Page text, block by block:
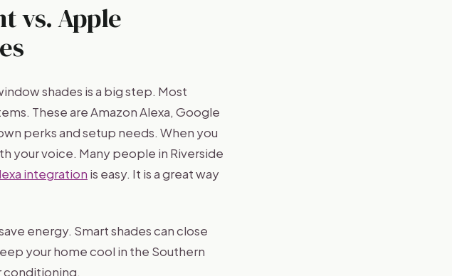
vs. Apple
shades is a big step. Most
These are Amazon Alexa, Google
perks and setup needs. When you
your voice. Many people in Riverside
integration is easy. It is a great way
energy. Smart shades can close
your home cool in the Southern
conditioning.